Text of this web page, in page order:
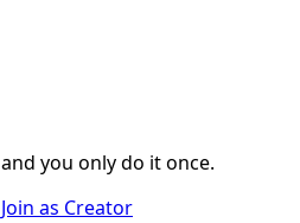
and you only do it once.
Join as Creator